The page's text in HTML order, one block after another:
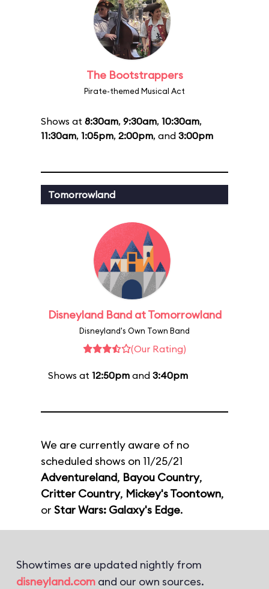
The Bootstrappers
Pirate-themed Musical Act
Shows at 8:30am, 9:30am, 10:30am,
11:30am, 1:05pm, 2:00pm, and 3:00pm
Tomorrowland
Disneyland Band at Tomorrowland
Disneyland's Own Town Band
(Our Rating)
Shows at 12:50pmand 3:40pm
We are currently aware of no
scheduled shows on 11/25/21
Adventureland, Bayou Country,
Critter Country, Mickey's Toontown,
or Star Wars: Galaxy's Edge.
Showtimes are updated nightly from
disneyland.com and our own sources.